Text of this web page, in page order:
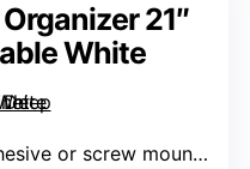
21″
White
or screw mounting